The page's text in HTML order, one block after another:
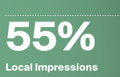
55%
Local Impressions